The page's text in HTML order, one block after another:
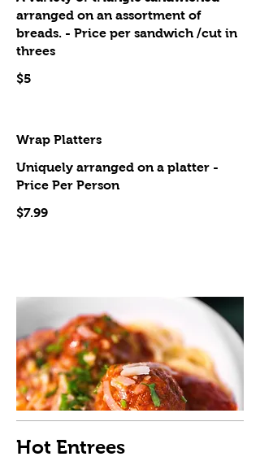
arranged on an assortment of
breads. - Price per sandwich /cut in
threes
$5
Wrap Platters
Uniquely arranged on a platter -
Price Per Person
$7.99
Hot Entrees